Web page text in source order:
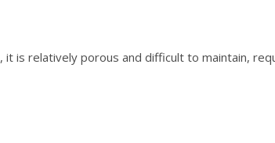
, it is relatively porous and difficult to maintain,